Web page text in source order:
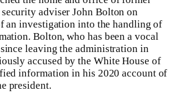
adviser John Bolton on
an investigation into the handling of
Bolton, who has been a vocal
leaving the administration in
accused by the White House of
information in his 2020 account of
president.